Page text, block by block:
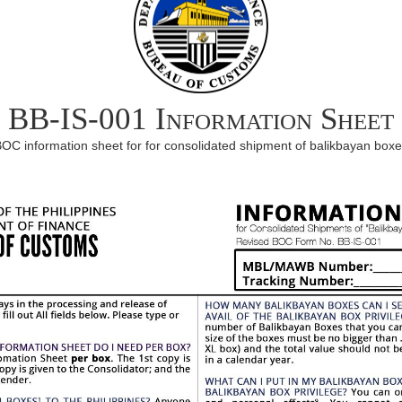
BB-IS-001 Information Sheet
information sheet for for consolidated shipment of balikbayan